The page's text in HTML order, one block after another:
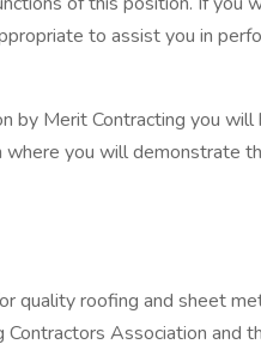
to assist you in
by Merit Contracting you
where you will demonstrate
quality roofing and sheet
Association and